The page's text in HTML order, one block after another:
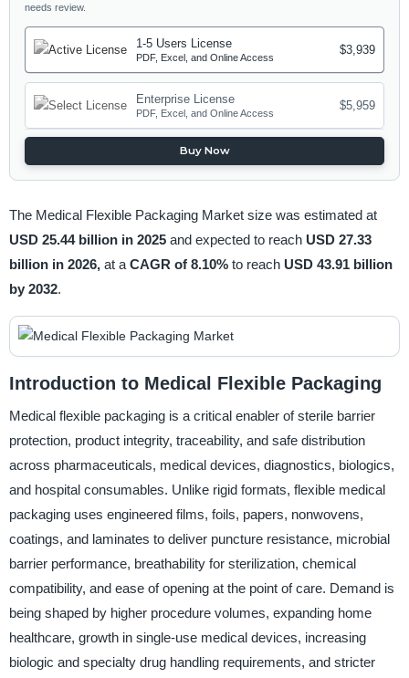
needs review.
1-5 Users License
PDF, Excel, and Online Access
$3,939
Enterprise License
PDF, Excel, and Online Access
$5,959
Buy Now
The Medical Flexible Packaging Market size was estimated at
USD 25.44 billion in 2025 and expected to reach USD 27.33
billion in 2026, at a CAGR of 8.10% to reach USD 43.91 billion
by 2032.
Introduction to Medical Flexible Packaging
Medical flexible packaging is a critical enabler of sterile barrier
protection, product integrity, traceability, and safe distribution
across pharmaceuticals, medical devices, diagnostics, biologics,
and hospital consumables. Unlike rigid formats, flexible medical
packaging uses engineered films, foils, papers, nonwovens,
coatings, and laminates to deliver puncture resistance, microbial
barrier performance, breathability for sterilization, chemical
compatibility, and ease of opening at the point of care. Demand is
being shaped by higher procedure volumes, expanding home
healthcare, growth in single-use medical devices, increasing
biologic and specialty drug handling requirements, and stricter